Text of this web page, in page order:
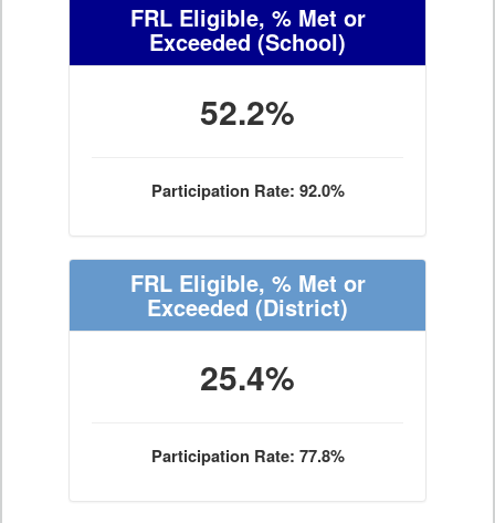
FRL Eligible, % Met or
Exceeded (School)
52.2%
Participation Rate: 92.0%
FRL Eligible, % Met or
Exceeded (District)
25.4%
Participation Rate: 77.8%